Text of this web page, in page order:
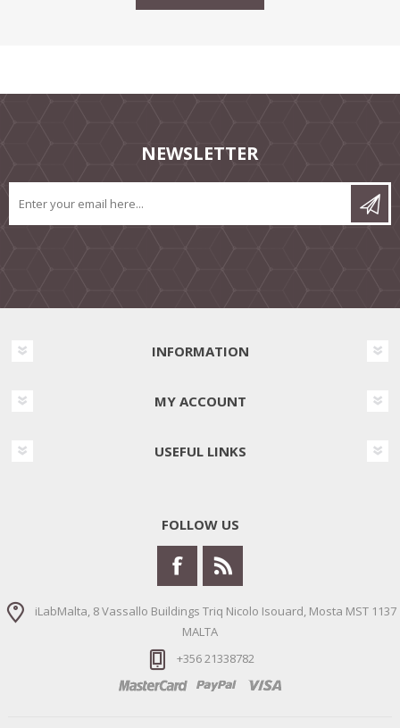
NEWSLETTER
INFORMATION
MY ACCOUNT
USEFUL LINKS
FOLLOW US
iLabMalta, 8 Vassallo Buildings Triq Nicolo Isouard, Mosta MST 1137
MALTA
+356 21338782